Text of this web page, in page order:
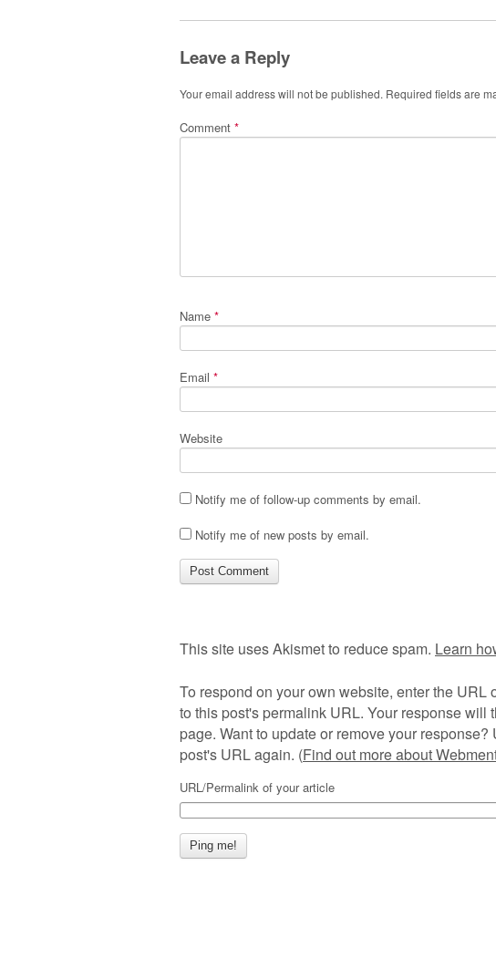
Leave a Reply
Your email address will not be published. Required fields are
Comment *
Name *
Email *
Website
Notify me of follow-up comments by email.
Notify me of new posts by email.
This site uses Akismet to reduce spam. Learn
To respond on your own website, enter the
to this post's permalink URL. Your response
page. Want to update or remove your
post's URL again. (Find out more about
URL/Permalink of your article